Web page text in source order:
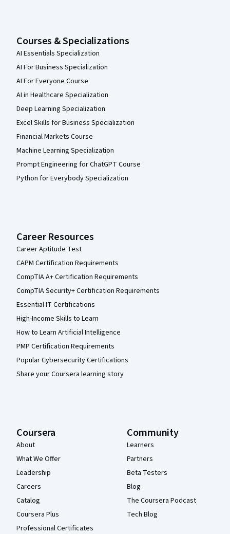
Courses & Specializations
AI Essentials Specialization
AI For Business Specialization
AI For Everyone Course
AI in Healthcare Specialization
Deep Learning Specialization
Excel Skills for Business Specialization
Financial Markets Course
Machine Learning Specialization
Prompt Engineering for ChatGPT Course
Python for Everybody Specialization
Career Resources
Career Aptitude Test
CAPM Certification Requirements
CompTIA A+ Certification Requirements
CompTIA Security+ Certification Requirements
Essential IT Certifications
High-Income Skills to Learn
How to Learn Artificial Intelligence
PMP Certification Requirements
Popular Cybersecurity Certifications
Share your Coursera learning story
Coursera
About
What We Offer
Leadership
Careers
Catalog
Coursera Plus
Professional Certificates
Community
Learners
Partners
Beta Testers
Blog
The Coursera Podcast
Tech Blog